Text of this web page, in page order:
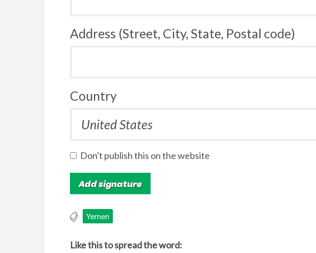
Address (Street, City, State, Postal code)
Country
Don't publish this on the website
Yemen
Like this to spread the word: